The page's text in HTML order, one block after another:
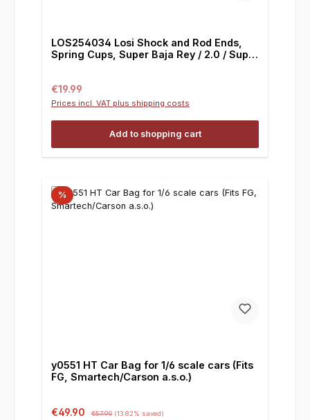
LOS254034 Losi Shock and Rod Ends,
Spring Cups, Super Baja Rey / 2.0 / Super
Regular price:
€19.99
Prices incl. VAT plus shipping costs
Add to shopping cart
%
y0551 HT Car Bag for 1/6 scale cars (Fits
FG, Smartech/Carson a.s.o.)
Sale price:
€49.90 €57.90 (13.82% saved)